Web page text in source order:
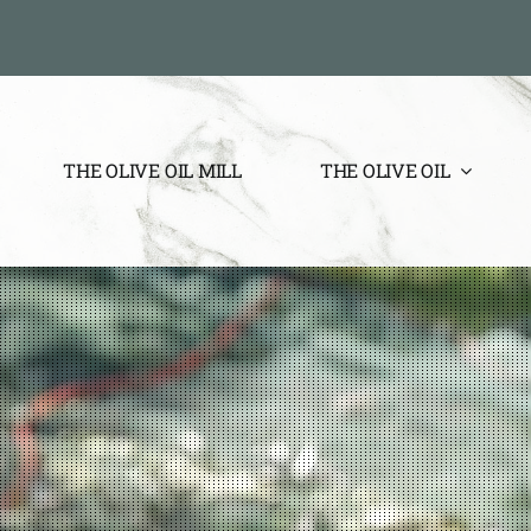
THE OLIVE OIL MILL THE OLIVE OIL